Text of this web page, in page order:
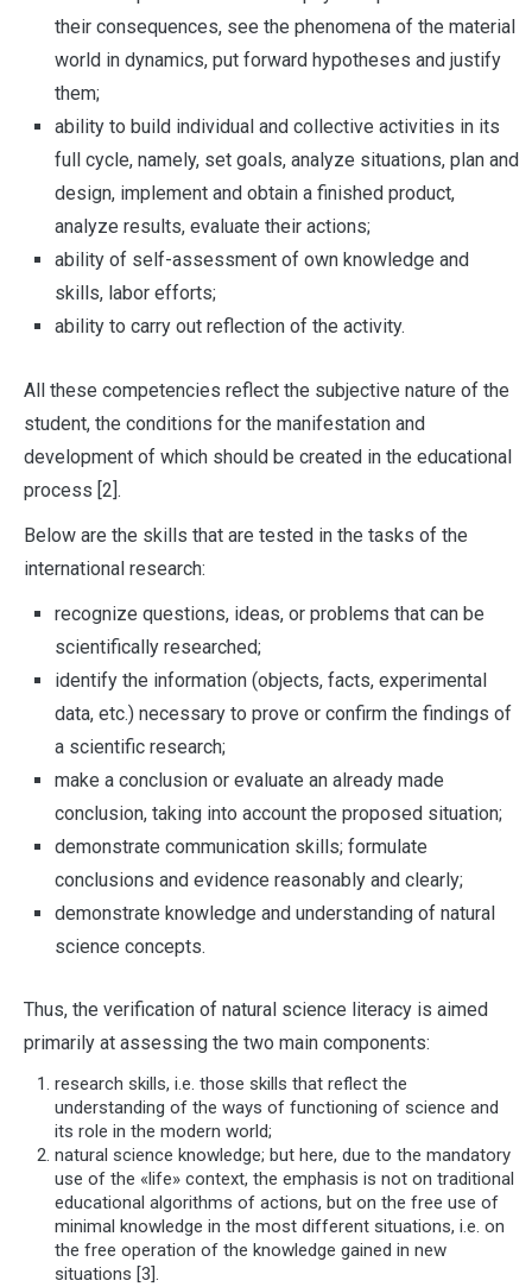
their consequences, see the phenomena of the material
world in dynamics, put forward hypotheses and justify
them;
ability to build individual and collective activities in its
full cycle, namely, set goals, analyze situations, plan and
design, implement and obtain a finished product,
analyze results, evaluate their actions;
ability of self-assessment of own knowledge and
skills, labor efforts;
ability to carry out reflection of the activity.
All these competencies reflect the subjective nature of the
student, the conditions for the manifestation and
development of which should be created in the educational
process [2].
Below are the skills that are tested in the tasks of the
international research:
recognize questions, ideas, or problems that can be
scientifically researched;
identify the information (objects, facts, experimental
data, etc.) necessary to prove or confirm the findings of
a scientific research;
make a conclusion or evaluate an already made
conclusion, taking into account the proposed situation;
demonstrate communication skills; formulate
conclusions and evidence reasonably and clearly;
demonstrate knowledge and understanding of natural
science concepts.
Thus, the verification of natural science literacy is aimed
primarily at assessing the two main components:
research skills, i.e. those skills that reflect the
understanding of the ways of functioning of science and
its role in the modern world;
natural science knowledge; but here, due to the mandatory
use of the «life» context, the emphasis is not on traditional
educational algorithms of actions, but on the free use of
minimal knowledge in the most different situations, i.e. on
the free operation of the knowledge gained in new
situations [3].